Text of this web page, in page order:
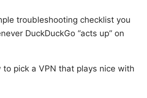
troubleshooting checklist you
DuckDuckGo “acts up” on
to pick a VPN that plays nice with